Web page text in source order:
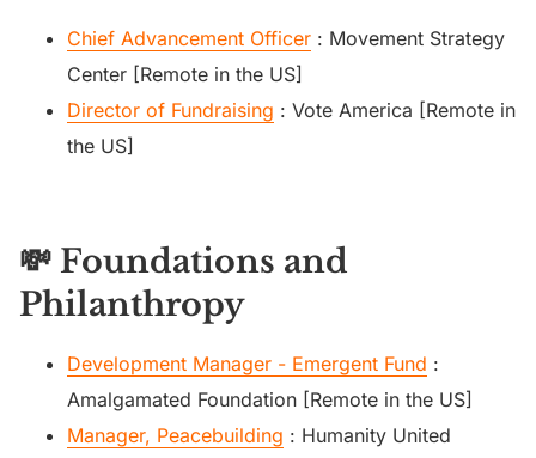
Chief Advancement Officer : Movement Strategy
Center [Remote in the US]
Director of Fundraising : Vote America [Remote in
the US]
💸 Foundations and
Philanthropy
Development Manager - Emergent Fund :
Amalgamated Foundation [Remote in the US]
Manager, Peacebuilding : Humanity United